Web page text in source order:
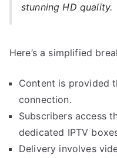
stunning HD quality.
Here’s a simplified
Content is provided
connection.
Subscribers access
dedicated IPTV
Delivery involves